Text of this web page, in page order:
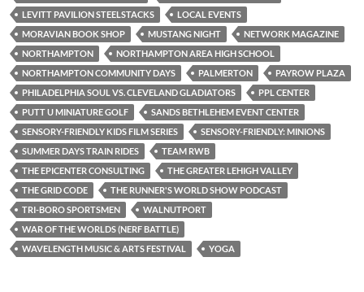
LEVITT PAVILION STEELSTACKS
LOCAL EVENTS
MORAVIAN BOOK SHOP
MUSTANG NIGHT
NETWORK MAGAZINE
NORTHAMPTON
NORTHAMPTON AREA HIGH SCHOOL
NORTHAMPTON COMMUNITY DAYS
PALMERTON
PAYROW PLAZA
PHILADELPHIA SOUL VS. CLEVELAND GLADIATORS
PPL CENTER
PUTT U MINIATURE GOLF
SANDS BETHLEHEM EVENT CENTER
SENSORY-FRIENDLY KIDS FILM SERIES
SENSORY-FRIENDLY: MINIONS
SUMMER DAYS TRAIN RIDES
TEAM RWB
THE EPICENTER CONSULTING
THE GREATER LEHIGH VALLEY
THE GRID CODE
THE RUNNER'S WORLD SHOW PODCAST
TRI-BORO SPORTSMEN
WALNUTPORT
WAR OF THE WORLDS (NERF BATTLE)
WAVELENGTH MUSIC & ARTS FESTIVAL
YOGA